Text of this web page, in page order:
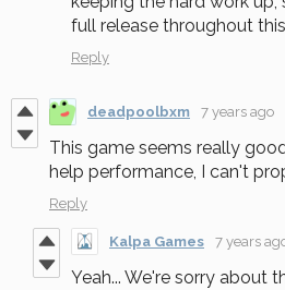
full release throughout
Reply
deadpoolbxm 7 years ago
This game seems really
help performance, I can't
Reply
Kalpa Games 7 years
Yeah... We're sorry about